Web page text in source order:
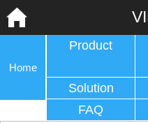
Home
Product
Solution
FAQ